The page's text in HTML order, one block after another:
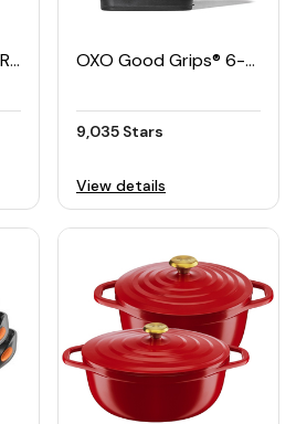
Le Creuset SIGNATURE Oval Pan 29cm OXO Good Grips® 6-piece Kitchen Utensils Set with Holder
9,035 Stars
View details